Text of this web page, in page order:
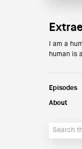
I am a
human is
Episodes
About